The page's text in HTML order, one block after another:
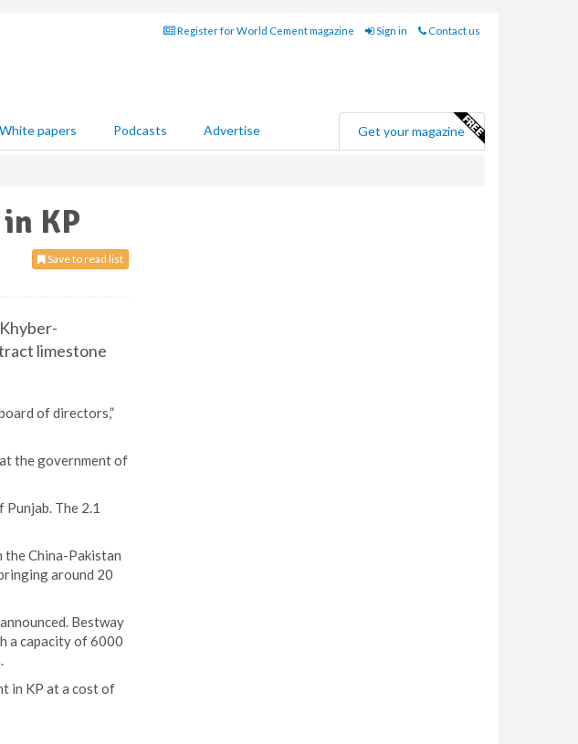
Register for World Cement magazine Sign in Contact us
White papers Podcasts Advertise Get your magazine
KP
Save to read list
limestone
of directors,”
the government of
The 2.1
the China-Pakistan
around 20
Bestway
a capacity of 6000
in KP at a cost of